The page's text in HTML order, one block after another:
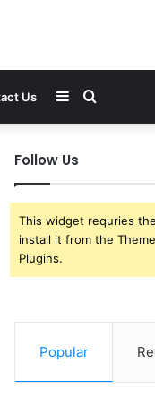
Us Search
Sidebar
Follow Us
This widget requries
install it from the
Plugins.
Popular